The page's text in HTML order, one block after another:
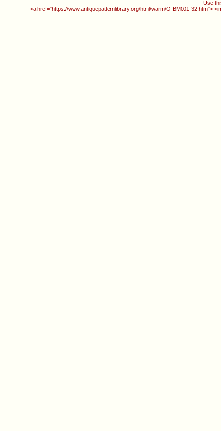
Use
<a href="https://www.antiquepatternlibrary.org/html/warm/O-BM001-32.htm">